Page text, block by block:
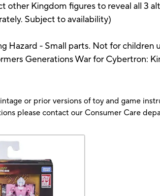
other Kingdom figures to reveal all 3
Subject to availability)
Hazard - Small parts. Not for children
Generations War for Cybertron:
or prior versions of toy and game
please contact our Consumer Care